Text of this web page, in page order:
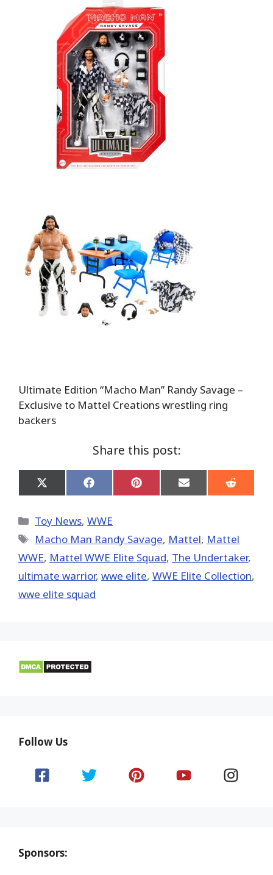
Ultimate Edition “Macho Man” Randy Savage –
Exclusive to Mattel Creations wrestling ring
backers
Share this post:
Share
on
(Twitter)
Share
on
Share
on
Share
on
Share
on
Categories
Toy News,WWE
Tags
Macho Man Randy Savage, Mattel, Mattel
WWE, Mattel WWE Elite Squad, The Undertaker,
ultimate warrior, wwe elite, WWE Elite Collection,
wwe elite squad
Follow Us
Sponsors: